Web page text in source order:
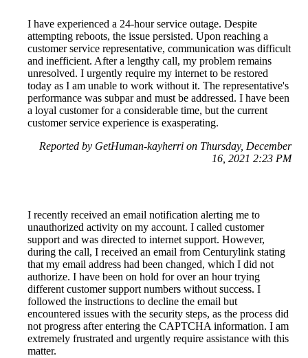
I have experienced a 24-hour service outage. Despite
attempting reboots, the issue persisted. Upon reaching a
customer service representative, communication was difficult
and inefficient. After a lengthy call, my problem remains
unresolved. I urgently require my internet to be restored
today as I am unable to work without it. The representative's
performance was subpar and must be addressed. I have been
a loyal customer for a considerable time, but the current
customer service experience is exasperating.
Reported by GetHuman-kayherri on Thursday, December
16, 2021 2:23 PM
I recently received an email notification alerting me to
unauthorized activity on my account. I called customer
support and was directed to internet support. However,
during the call, I received an email from Centurylink stating
that my email address had been changed, which I did not
authorize. I have been on hold for over an hour trying
different customer support numbers without success. I
followed the instructions to decline the email but
encountered issues with the security steps, as the process did
not progress after entering the CAPTCHA information. I am
extremely frustrated and urgently require assistance with this
matter.